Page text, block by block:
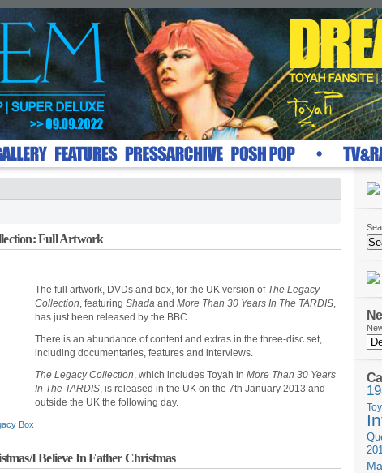
Full Artwork
The full artwork, DVDs and box, for the UK version of The Legacy
Collection, featuring Shada and More Than 30 Years In The TARDIS,
has just been released by the BBC.
There is an abundance of content and extras in the three-disc set,
including documentaries, features and interviews.
The Legacy Collection, which includes Toyah in More Than 30 Years
In The TARDIS, is released in the UK on the 7th January 2013 and
outside the UK the following day.
Box
I Believe In Father Christmas